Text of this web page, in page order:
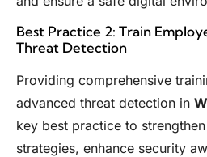
Best Practice 2: Train
Threat Detection
Providing comprehensive
advanced threat detection in
key best practice to
strategies, enhance security